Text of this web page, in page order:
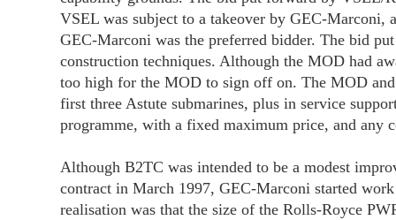
VSEL was subject to a takeover by GEC-Marconi,
GEC-Marconi was the preferred bidder. The bid
construction techniques. Although the MOD had
too high for the MOD to sign off on. The MOD
first three Astute submarines, plus in service
programme, with a fixed maximum price, and any
Although B2TC was intended to be a modest
contract in March 1997, GEC-Marconi started
realisation was that the size of the Rolls-Royce